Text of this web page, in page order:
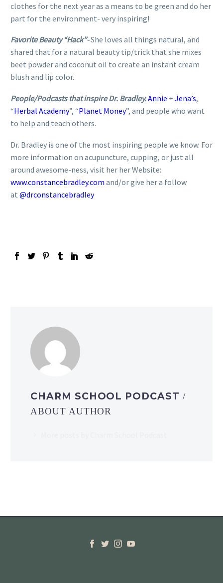
clothes for the next year as a means to be green and do her
part for the environment- very inspiring!
Favorite Beauty “Hack”-She loves all things natural, and
shared that for a natural beauty tip/trick that she mixes
beet powder and coconut oil to create an instant cream
blush and lip color.
People/Podcasts that inspire Dr. Bradley:Annie + Jena’s,
“Herbal Academy”, “Planet Money”, and people who want
to help and teach others.
Dr. Bradley is one of the most inspiring people we know. For
more information on acupuncture, cupping, or just all
around awesome-ness, visit her her Website:
www.constancebradley.com and/or give her a follow
at @drconstancebradley
CHARM SCHOOL PODCAST /
ABOUT AUTHOR